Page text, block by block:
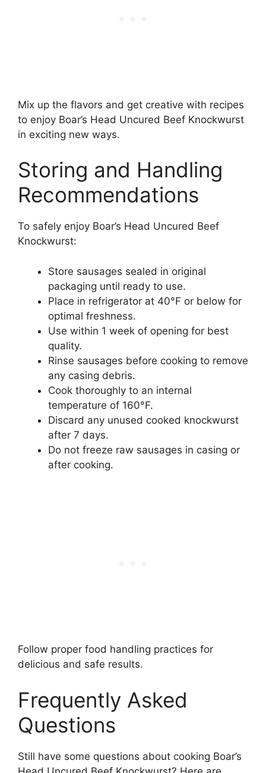
Mix up the flavors and get creative with recipes
to enjoy Boar’s Head Uncured Beef Knockwurst
in exciting new ways.
Storing and Handling
Recommendations
To safely enjoy Boar’s Head Uncured Beef
Knockwurst:
Store sausages sealed in original
packaging until ready to use.
Place in refrigerator at 40°F or below for
optimal freshness.
Use within 1 week of opening for best
quality.
Rinse sausages before cooking to remove
any casing debris.
Cook thoroughly to an internal
temperature of 160°F.
Discard any unused cooked knockwurst
after 7 days.
Do not freeze raw sausages in casing or
after cooking.
Follow proper food handling practices for
delicious and safe results.
Frequently Asked
Questions
Still have some questions about cooking Boar’s